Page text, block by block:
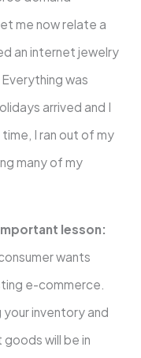
me now relate a
an internet jewelry
was
arrived and I
I ran out of my
many of my
lesson:
wants
e-commerce.
your inventory and
will be in